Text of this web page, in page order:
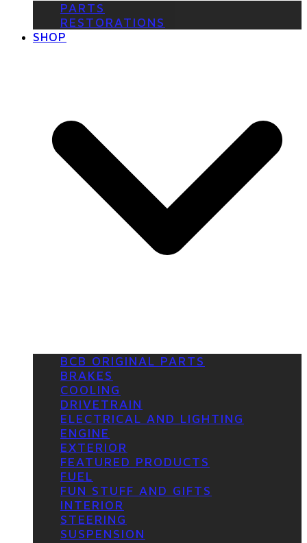
PARTS
RESTORATIONS
SHOP
BCB ORIGINAL PARTS
BRAKES
COOLING
DRIVETRAIN
ELECTRICAL AND LIGHTING
ENGINE
EXTERIOR
FEATURED PRODUCTS
FUEL
FUN STUFF AND GIFTS
INTERIOR
STEERING
SUSPENSION